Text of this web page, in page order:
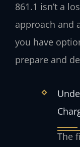
861.1 isn’t a
approach and
you have
prepare and
The